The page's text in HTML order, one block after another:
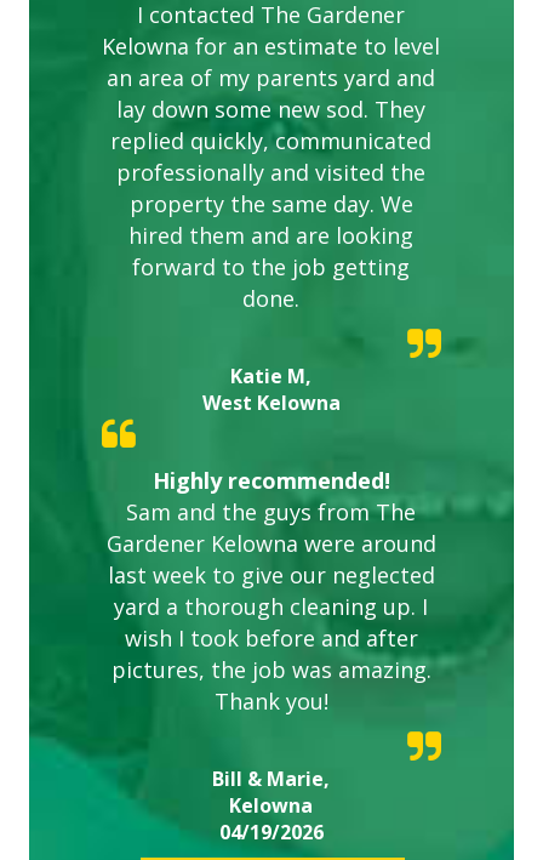
I contacted The Gardener
Kelowna for an estimate to level
an area of my parents yard and
lay down some new sod. They
replied quickly, communicated
professionally and visited the
property the same day. We
hired them and are looking
forward to the job getting
done.
Katie M,
West Kelowna
Highly recommended!
Sam and the guys from The
Gardener Kelowna were around
last week to give our neglected
yard a thorough cleaning up. I
wish I took before and after
pictures, the job was amazing.
Thank you!
Bill & Marie,
Kelowna
04/19/2026